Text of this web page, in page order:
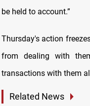
be held to account.”
Thursday's action
from dealing with
transactions with them
Related News